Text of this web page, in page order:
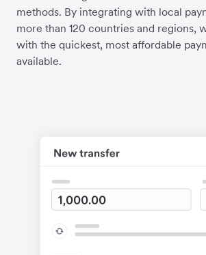
methods. By integrating with local
more than 120 countries and regions,
with the quickest, most affordable
available.